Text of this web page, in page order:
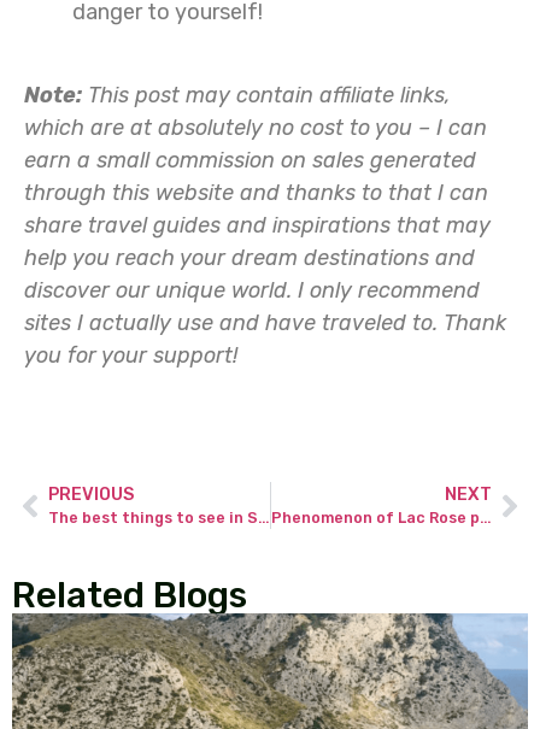
danger to yourself!
Note: This post may contain affiliate links,
which are at absolutely no cost to you – I can
earn a small commission on sales generated
through this website and thanks to that I can
share travel guides and inspirations that may
help you reach your dream destinations and
discover our unique world. I only recommend
sites I actually use and have traveled to. Thank
you for your support!
PREVIOUS
The best things to see in Santa Cruz Galapagos Islands.
NEXT
Phenomenon of Lac Rose pink lake in Senegal.
Related Blogs